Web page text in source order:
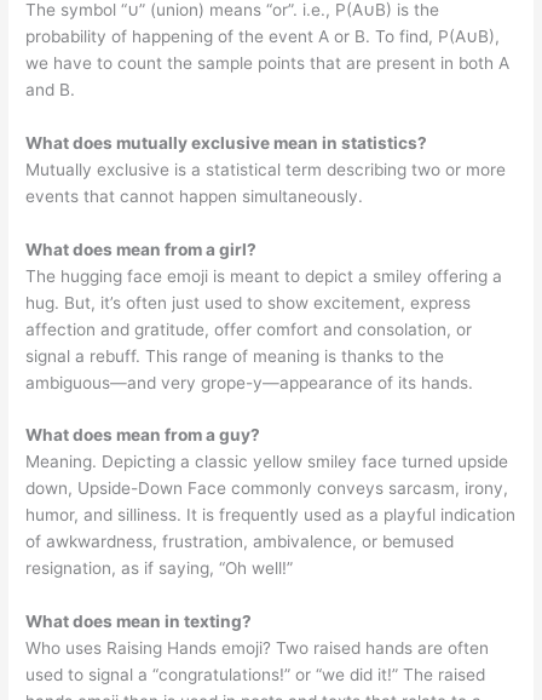
The symbol “∪” (union) means “or”. i.e., P(A∪B) is the
probability of happening of the event A or B. To find, P(A∪B),
we have to count the sample points that are present in both A
and B.
What does mutually exclusive mean in statistics?
Mutually exclusive is a statistical term describing two or more
events that cannot happen simultaneously.
What does mean from a girl?
The hugging face emoji is meant to depict a smiley offering a
hug. But, it’s often just used to show excitement, express
affection and gratitude, offer comfort and consolation, or
signal a rebuff. This range of meaning is thanks to the
ambiguous—and very grope-y—appearance of its hands.
What does mean from a guy?
Meaning. Depicting a classic yellow smiley face turned upside
down, Upside-Down Face commonly conveys sarcasm, irony,
humor, and silliness. It is frequently used as a playful indication
of awkwardness, frustration, ambivalence, or bemused
resignation, as if saying, “Oh well!”
What does mean in texting?
Who uses Raising Hands emoji? Two raised hands are often
used to signal a “congratulations!” or “we did it!” The raised